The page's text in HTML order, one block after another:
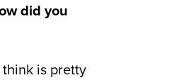
did you
is pretty